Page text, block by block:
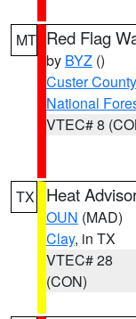
MT Red Flag
by BYZ ()
Custer County
National
VTEC# 8
TX Heat
OUN (MAD)
Clay, in TX
VTEC# 28
(CON)